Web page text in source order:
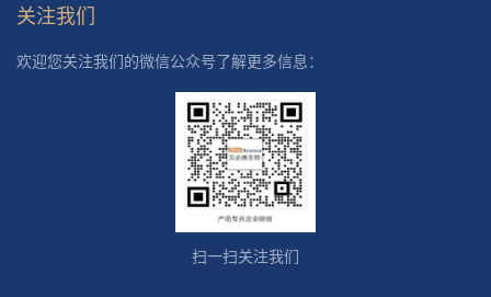
关注我们
欢迎您关注我们的微信公众号了解更多信息：
扫一扫关注我们